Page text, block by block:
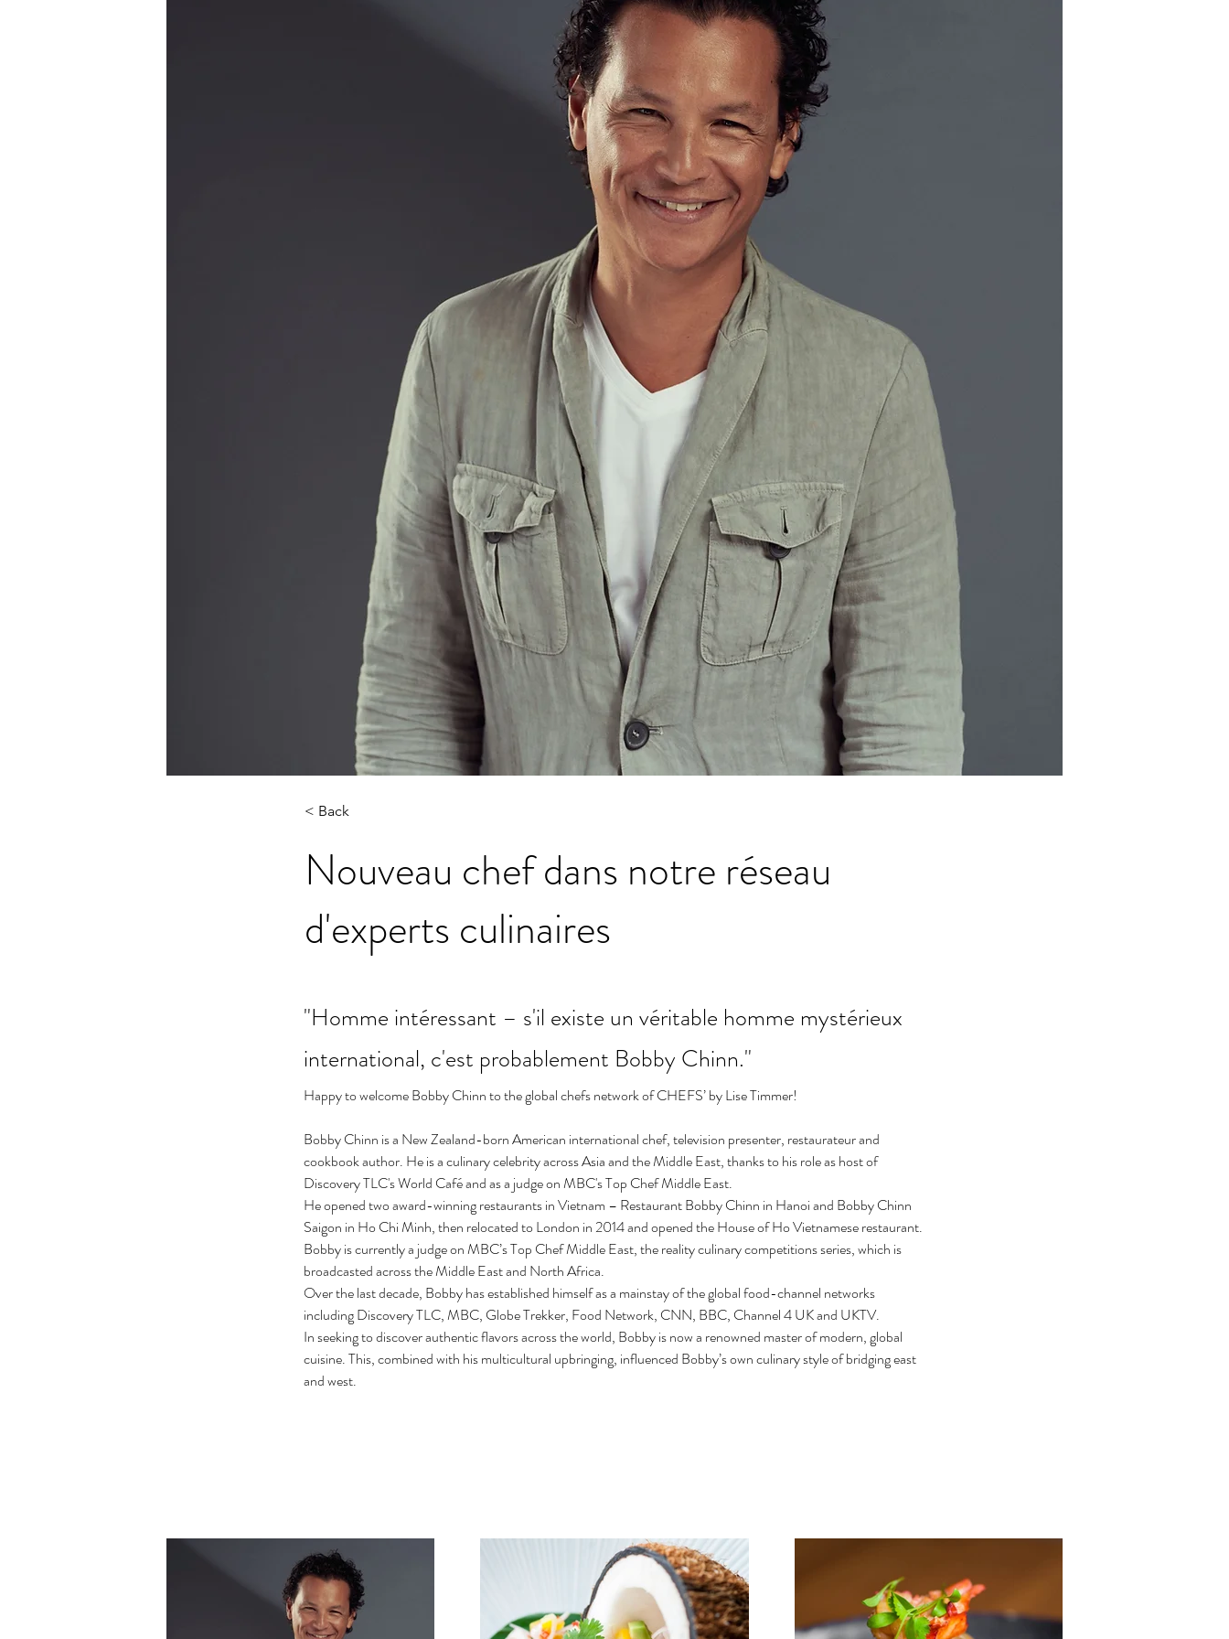
< Back
Nouveau chef dans notre réseau
d'experts culinaires
"Homme intéressant – s'il existe un véritable homme mystérieux
international, c'est probablement Bobby Chinn."
Happy to welcome Bobby Chinn to the global chefs network of CHEFS’ by Lise Timmer!
Bobby Chinn is a New Zealand-born American international chef, television presenter, restaurateur and
cookbook author. He is a culinary celebrity across Asia and the Middle East, thanks to his role as host of
Discovery TLC's World Café and as a judge on MBC's Top Chef Middle East.
He opened two award-winning restaurants in Vietnam – Restaurant Bobby Chinn in Hanoi and Bobby Chinn
Saigon in Ho Chi Minh, then relocated to London in 2014 and opened the House of Ho Vietnamese restaurant.
Bobby is currently a judge on MBC’s Top Chef Middle East, the reality culinary competitions series, which is
broadcasted across the Middle East and North Africa.
Over the last decade, Bobby has established himself as a mainstay of the global food-channel networks
including Discovery TLC, MBC, Globe Trekker, Food Network, CNN, BBC, Channel 4 UK and UKTV.
In seeking to discover authentic flavors across the world, Bobby is now a renowned master of modern, global
cuisine. This, combined with his multicultural upbringing, influenced Bobby’s own culinary style of bridging east
and west.